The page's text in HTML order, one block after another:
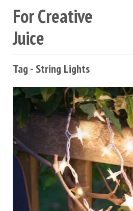
For Creative
Juice
Tag - String Lights